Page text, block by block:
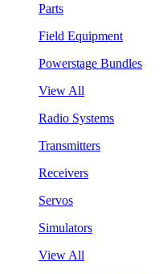
Parts
Field Equipment
Powerstage Bundles
View All
Radio Systems
Transmitters
Receivers
Servos
Simulators
View All